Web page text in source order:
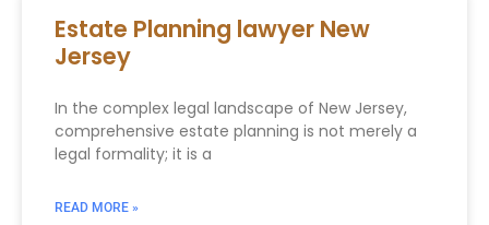
Estate Planning lawyer New
Jersey
In the complex legal landscape of New Jersey,
comprehensive estate planning is not merely a
legal formality; it is a
READ MORE »